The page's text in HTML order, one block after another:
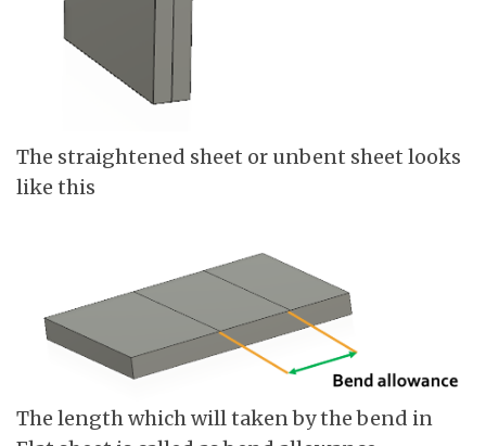
The straightened sheet or unbent sheet looks
like this
The length which will taken by the bend in